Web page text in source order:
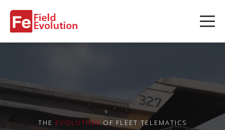
Fleet Technology Installation
Project Management
THE EVOLUTIONOF FLEET TELEMATICS